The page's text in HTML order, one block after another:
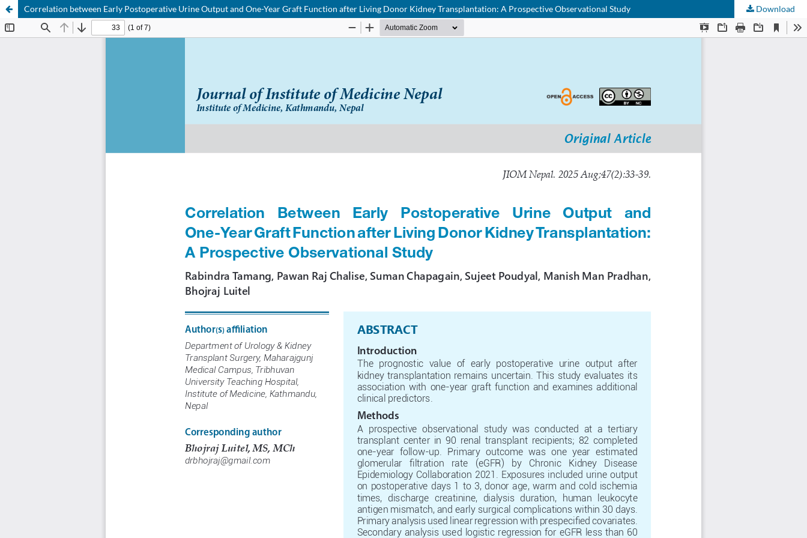
Correlation between Early Postoperative Urine Output and One-Year Graft Function after Living Donor Kidney Transplantation: A Prospective Observational Study Download